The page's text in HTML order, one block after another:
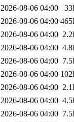
2026-08-06 04:00
2026-08-06 04:00
2026-08-06 04:00
2026-08-06 04:00
2026-08-06 04:00
2026-08-06 04:00
2026-08-06 04:00
2026-08-06 04:00
2026-08-06 04:00